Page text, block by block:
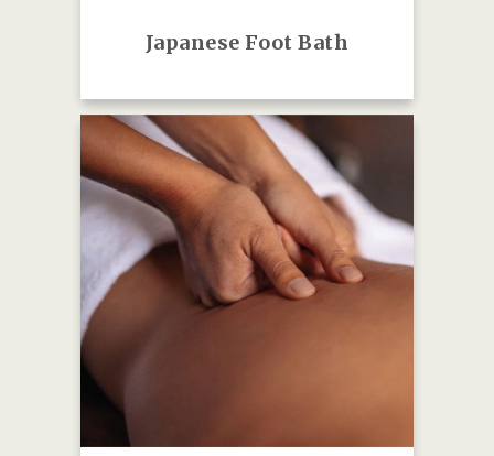
Japanese Foot Bath